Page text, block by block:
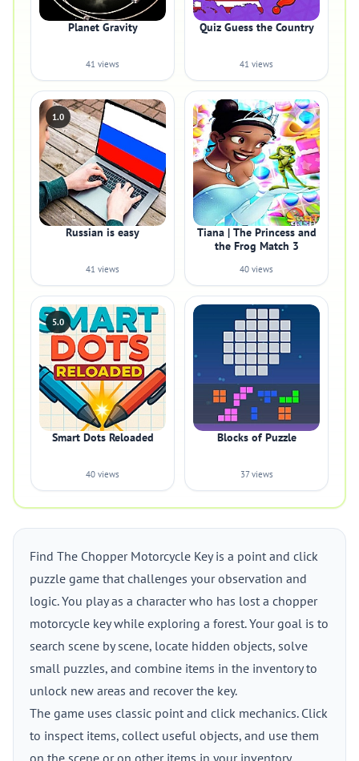
Planet Gravity
41 views
Quiz Guess the Country
41 views
1.0
Russian is easy
41 views
Tiana | The Princess and
the Frog Match 3
40 views
5.0
Smart Dots Reloaded
40 views
Blocks of Puzzle
37 views
Find The Chopper Motorcycle Key is a point and click
puzzle game that challenges your observation and
logic. You play as a character who has lost a chopper
motorcycle key while exploring a forest. Your goal is to
search scene by scene, locate hidden objects, solve
small puzzles, and combine items in the inventory to
unlock new areas and recover the key.
The game uses classic point and click mechanics. Click
to inspect items, collect useful objects, and use them
on the scene or on other items in your inventory.